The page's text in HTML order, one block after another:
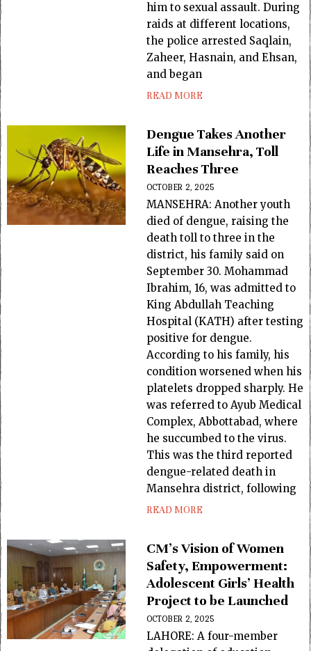
him to sexual assault. During
raids at different locations,
the police arrested Saqlain,
Zaheer, Hasnain, and Ehsan,
and began
READ MORE
Dengue Takes Another
Life in Mansehra, Toll
Reaches Three
OCTOBER 2, 2025
MANSEHRA: Another youth
died of dengue, raising the
death toll to three in the
district, his family said on
September 30. Mohammad
Ibrahim, 16, was admitted to
King Abdullah Teaching
Hospital (KATH) after testing
positive for dengue.
According to his family, his
condition worsened when his
platelets dropped sharply. He
was referred to Ayub Medical
Complex, Abbottabad, where
he succumbed to the virus.
This was the third reported
dengue-related death in
Mansehra district, following
READ MORE
CM’s Vision of Women
Safety, Empowerment:
Adolescent Girls’ Health
Project to be Launched
OCTOBER 2, 2025
LAHORE: A four-member